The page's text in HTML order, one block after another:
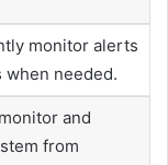
monitor alerts
when needed.
and
from